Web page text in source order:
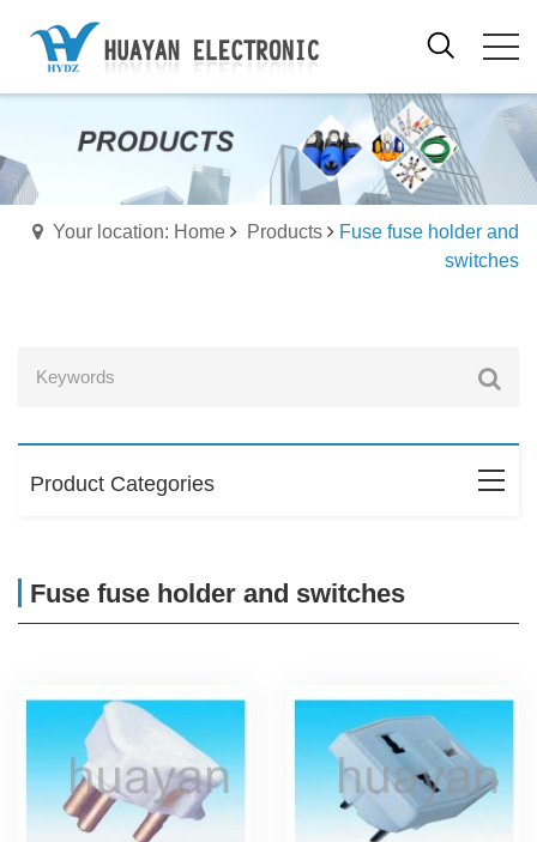
Your location: Home Products
Fuse fuse holder and
switches
Product Categories
Fuse fuse holder and switches